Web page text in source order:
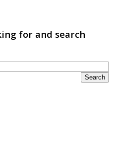
for and search